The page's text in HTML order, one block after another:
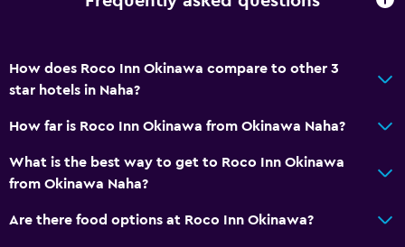
Parking and transportation
Parking
Street parking
Private parking
How does Roco Inn Okinawa compare to other 3
star hotels in Naha?
How far is Roco Inn Okinawa from Okinawa Naha?
What is the best way to get to Roco Inn Okinawa
from Okinawa Naha?
Are there food options at Roco Inn Okinawa?